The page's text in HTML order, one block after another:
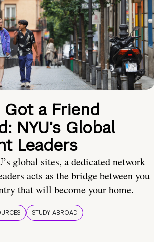
Got a Friend
NYU’s Global
Leaders
global sites, a dedicated network
acts as the bridge between you
that will become your home.
STUDY ABROAD